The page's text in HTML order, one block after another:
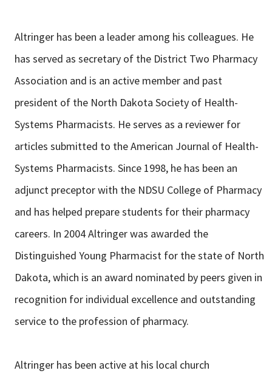
Altringer has been a leader among his colleagues. He
has served as secretary of the District Two Pharmacy
Association and is an active member and past
president of the North Dakota Society of Health-
Systems Pharmacists. He serves as a reviewer for
articles submitted to the American Journal of Health-
Systems Pharmacists. Since 1998, he has been an
adjunct preceptor with the NDSU College of Pharmacy
and has helped prepare students for their pharmacy
careers. In 2004 Altringer was awarded the
Distinguished Young Pharmacist for the state of North
Dakota, which is an award nominated by peers given in
recognition for individual excellence and outstanding
service to the profession of pharmacy.
Altringer has been active at his local church